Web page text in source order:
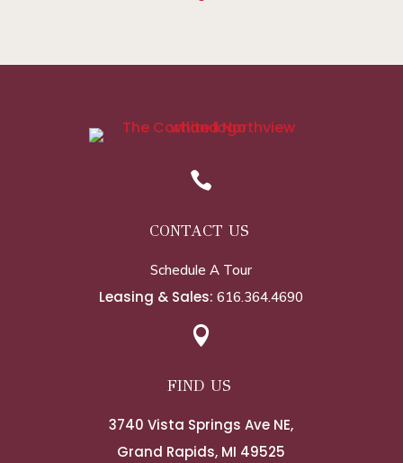

CONTACT US
Schedule A Tour
Leasing & Sales:616.364.4690

FIND US
3740 Vista Springs Ave NE,
Grand Rapids, MI 49525